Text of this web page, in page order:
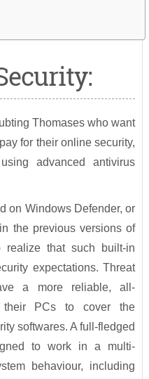
Thomases who want
for their online security,
advanced antivirus
on Windows Defender, or
the previous versions of
realize that such built-in
expectations. Threat
a more reliable, all-
their PCs to cover the
softwares. A full-fledged
to work in a multi-
behaviour, including